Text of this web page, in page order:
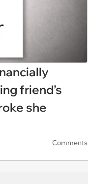
friend’s
she
Comments